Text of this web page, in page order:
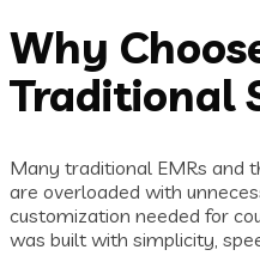
Why
Traditional
Many traditional EMRs and
are overloaded with
customization needed for
was built with simplicity,